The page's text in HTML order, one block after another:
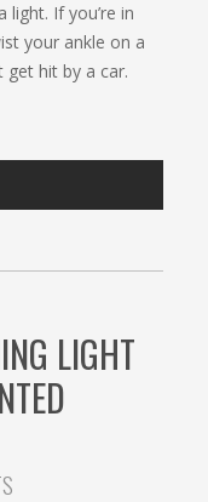
light. If you’re in
your ankle on a
get hit by a car.
LIGHT